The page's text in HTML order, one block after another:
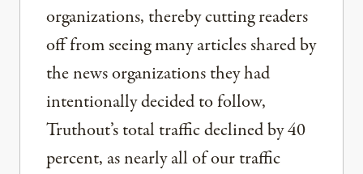
organizations, thereby cutting readers
off from seeing many articles shared by
the news organizations they had
intentionally decided to follow,
Truthout’s total traffic declined by 40
percent, as nearly all of our traffic